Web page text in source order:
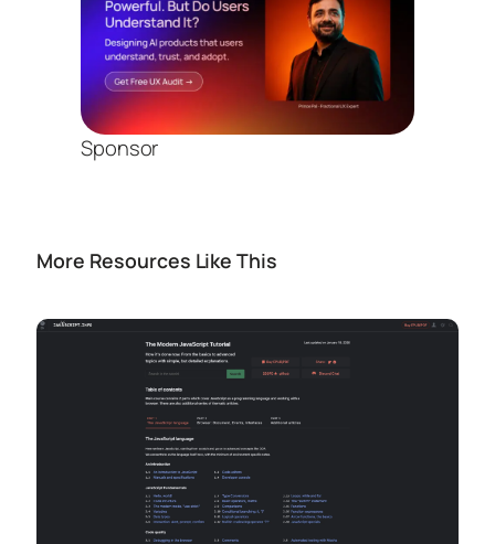
Sponsor
More Resources Like This